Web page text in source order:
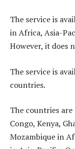
The service is
in Africa, Asia-
However, it does
The service is
countries.
The countries
Congo, Kenya,
Mozambique in